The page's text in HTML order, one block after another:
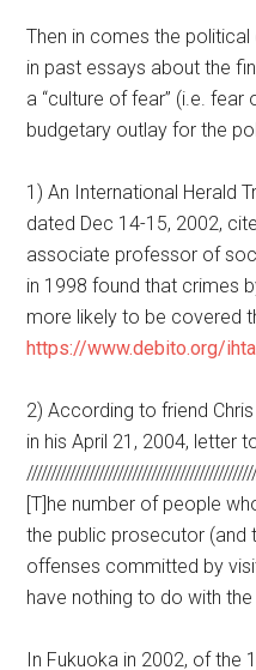
Then in comes the
in past essays about the
a “culture of fear” (i.e.
budgetary outlay for the
1) An International Herald
dated Dec 14-15, 2002,
associate professor of
in 1998 found that crimes
more likely to be covered
https://www.debito.org/
2) According to friend
in his April 21, 2004, letter
[T]he number of people
the public prosecutor (and
offenses committed by
have nothing to do with
In Fukuoka in 2002, of the